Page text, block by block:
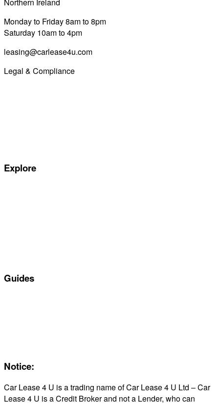
Monday to Friday 8am to 8pm
Saturday 10am to 4pm
leasing@carlease4u.com
Legal & Compliance
Explore
Guides
Notice:
Car Lease 4 U is a trading name of Car Lease 4 U Ltd – Car
Lease 4 U is a Credit Broker and not a Lender, who can